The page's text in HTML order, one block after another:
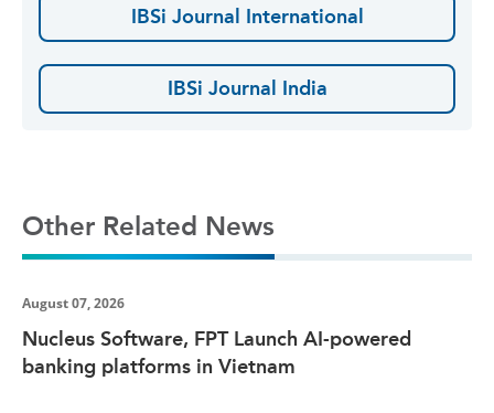
IBSi Journal International
IBSi Journal India
Other Related News
August 07, 2026
Nucleus Software, FPT Launch AI-powered
banking platforms in Vietnam